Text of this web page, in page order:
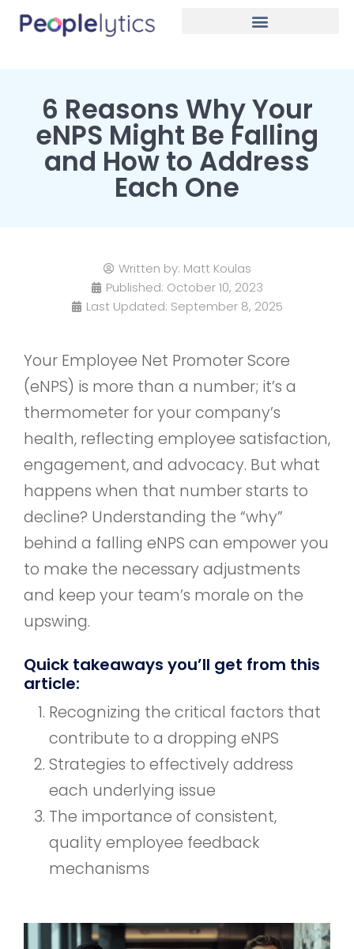
6 Reasons Why Your
eNPS Might Be Falling
and How to Address
Each One
Written by: Matt Koulas
Published: October 10, 2023
Last Updated: September 8, 2025
Your Employee Net Promoter Score
(eNPS) is more than a number; it’s a
thermometer for your company’s
health, reflecting employee satisfaction,
engagement, and advocacy. But what
happens when that number starts to
decline? Understanding the “why”
behind a falling eNPS can empower you
to make the necessary adjustments
and keep your team’s morale on the
upswing.
Quick takeaways you’ll get from this
article:
Recognizing the critical factors that
contribute to a dropping eNPS
Strategies to effectively address
each underlying issue
The importance of consistent,
quality employee feedback
mechanisms